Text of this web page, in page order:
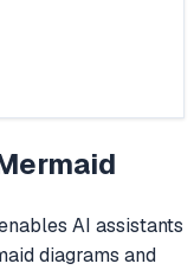
AI assistants
diagrams and